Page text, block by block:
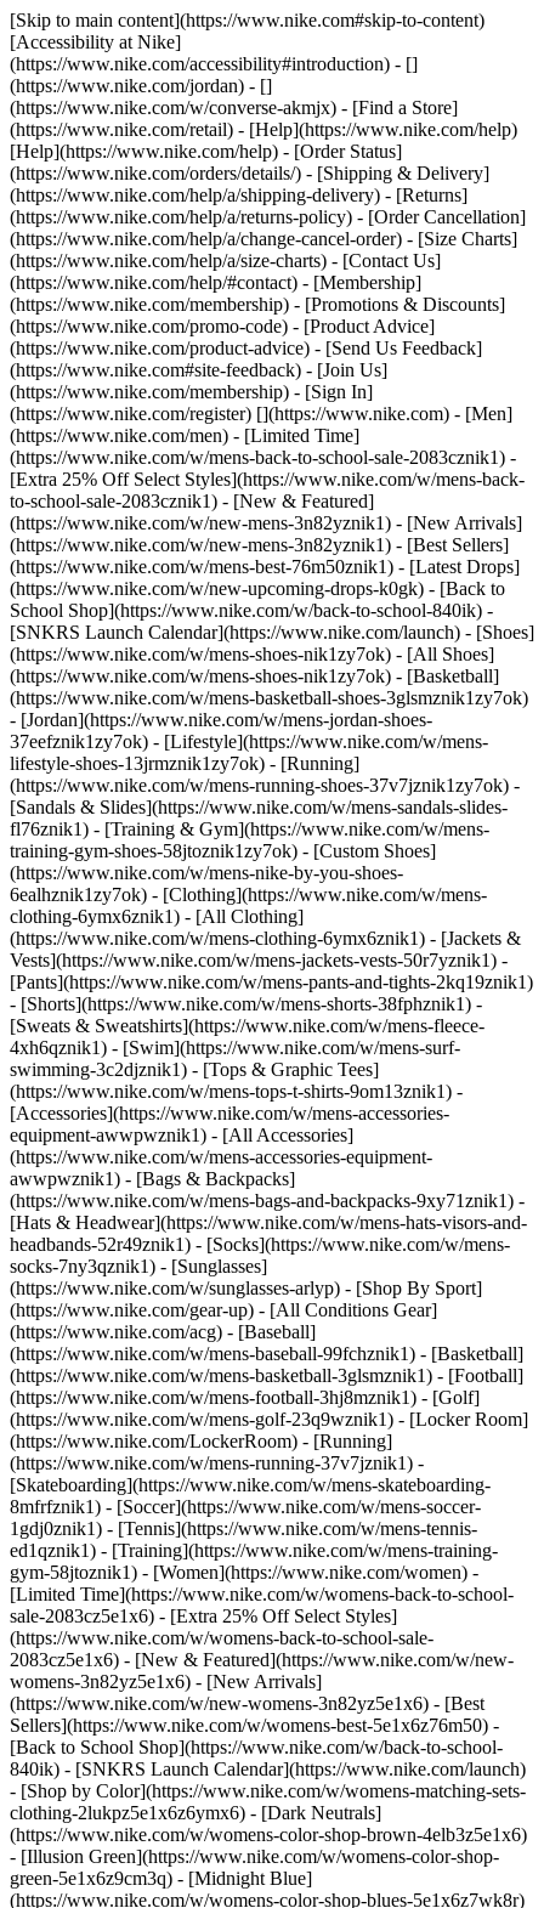
[Skip to main content](https://www.nike.com#skip-to-content)
[Accessibility at Nike]
(https://www.nike.com/accessibility#introduction) - []
(https://www.nike.com/jordan) - []
(https://www.nike.com/w/converse-akmjx) - [Find a Store]
(https://www.nike.com/retail) - [Help](https://www.nike.com/help)
[Help](https://www.nike.com/help) - [Order Status]
(https://www.nike.com/orders/details/) - [Shipping & Delivery]
(https://www.nike.com/help/a/shipping-delivery) - [Returns]
(https://www.nike.com/help/a/returns-policy) - [Order Cancellation]
(https://www.nike.com/help/a/change-cancel-order) - [Size Charts]
(https://www.nike.com/help/a/size-charts) - [Contact Us]
(https://www.nike.com/help/#contact) - [Membership]
(https://www.nike.com/membership) - [Promotions & Discounts]
(https://www.nike.com/promo-code) - [Product Advice]
(https://www.nike.com/product-advice) - [Send Us Feedback]
(https://www.nike.com#site-feedback) - [Join Us]
(https://www.nike.com/membership) - [Sign In]
(https://www.nike.com/register) [](https://www.nike.com) - [Men]
(https://www.nike.com/men) - [Limited Time]
(https://www.nike.com/w/mens-back-to-school-sale-2083cznik1) -
[Extra 25% Off Select Styles](https://www.nike.com/w/mens-back-
to-school-sale-2083cznik1) - [New & Featured]
(https://www.nike.com/w/new-mens-3n82yznik1) - [New Arrivals]
(https://www.nike.com/w/new-mens-3n82yznik1) - [Best Sellers]
(https://www.nike.com/w/mens-best-76m50znik1) - [Latest Drops]
(https://www.nike.com/w/new-upcoming-drops-k0gk) - [Back to
School Shop](https://www.nike.com/w/back-to-school-840ik) -
[SNKRS Launch Calendar](https://www.nike.com/launch) - [Shoes]
(https://www.nike.com/w/mens-shoes-nik1zy7ok) - [All Shoes]
(https://www.nike.com/w/mens-shoes-nik1zy7ok) - [Basketball]
(https://www.nike.com/w/mens-basketball-shoes-3glsmznik1zy7ok)
- [Jordan](https://www.nike.com/w/mens-jordan-shoes-
37eefznik1zy7ok) - [Lifestyle](https://www.nike.com/w/mens-
lifestyle-shoes-13jrmznik1zy7ok) - [Running]
(https://www.nike.com/w/mens-running-shoes-37v7jznik1zy7ok) -
[Sandals & Slides](https://www.nike.com/w/mens-sandals-slides-
fl76znik1) - [Training & Gym](https://www.nike.com/w/mens-
training-gym-shoes-58jtoznik1zy7ok) - [Custom Shoes]
(https://www.nike.com/w/mens-nike-by-you-shoes-
6ealhznik1zy7ok) - [Clothing](https://www.nike.com/w/mens-
clothing-6ymx6znik1) - [All Clothing]
(https://www.nike.com/w/mens-clothing-6ymx6znik1) - [Jackets &
Vests](https://www.nike.com/w/mens-jackets-vests-50r7yznik1) -
[Pants](https://www.nike.com/w/mens-pants-and-tights-2kq19znik1)
- [Shorts](https://www.nike.com/w/mens-shorts-38fphznik1) -
[Sweats & Sweatshirts](https://www.nike.com/w/mens-fleece-
4xh6qznik1) - [Swim](https://www.nike.com/w/mens-surf-
swimming-3c2djznik1) - [Tops & Graphic Tees]
(https://www.nike.com/w/mens-tops-t-shirts-9om13znik1) -
[Accessories](https://www.nike.com/w/mens-accessories-
equipment-awwpwznik1) - [All Accessories]
(https://www.nike.com/w/mens-accessories-equipment-
awwpwznik1) - [Bags & Backpacks]
(https://www.nike.com/w/mens-bags-and-backpacks-9xy71znik1) -
[Hats & Headwear](https://www.nike.com/w/mens-hats-visors-and-
headbands-52r49znik1) - [Socks](https://www.nike.com/w/mens-
socks-7ny3qznik1) - [Sunglasses]
(https://www.nike.com/w/sunglasses-arlyp) - [Shop By Sport]
(https://www.nike.com/gear-up) - [All Conditions Gear]
(https://www.nike.com/acg) - [Baseball]
(https://www.nike.com/w/mens-baseball-99fchznik1) - [Basketball]
(https://www.nike.com/w/mens-basketball-3glsmznik1) - [Football]
(https://www.nike.com/w/mens-football-3hj8mznik1) - [Golf]
(https://www.nike.com/w/mens-golf-23q9wznik1) - [Locker Room]
(https://www.nike.com/LockerRoom) - [Running]
(https://www.nike.com/w/mens-running-37v7jznik1) -
[Skateboarding](https://www.nike.com/w/mens-skateboarding-
8mfrfznik1) - [Soccer](https://www.nike.com/w/mens-soccer-
1gdj0znik1) - [Tennis](https://www.nike.com/w/mens-tennis-
ed1qznik1) - [Training](https://www.nike.com/w/mens-training-
gym-58jtoznik1) - [Women](https://www.nike.com/women) -
[Limited Time](https://www.nike.com/w/womens-back-to-school-
sale-2083cz5e1x6) - [Extra 25% Off Select Styles]
(https://www.nike.com/w/womens-back-to-school-sale-
2083cz5e1x6) - [New & Featured](https://www.nike.com/w/new-
womens-3n82yz5e1x6) - [New Arrivals]
(https://www.nike.com/w/new-womens-3n82yz5e1x6) - [Best
Sellers](https://www.nike.com/w/womens-best-5e1x6z76m50) -
[Back to School Shop](https://www.nike.com/w/back-to-school-
840ik) - [SNKRS Launch Calendar](https://www.nike.com/launch)
- [Shop by Color](https://www.nike.com/w/womens-matching-sets-
clothing-2lukpz5e1x6z6ymx6) - [Dark Neutrals]
(https://www.nike.com/w/womens-color-shop-brown-4elb3z5e1x6)
- [Illusion Green](https://www.nike.com/w/womens-color-shop-
green-5e1x6z9cm3q) - [Midnight Blue]
(https://www.nike.com/w/womens-color-shop-blues-5e1x6z7wk8r)